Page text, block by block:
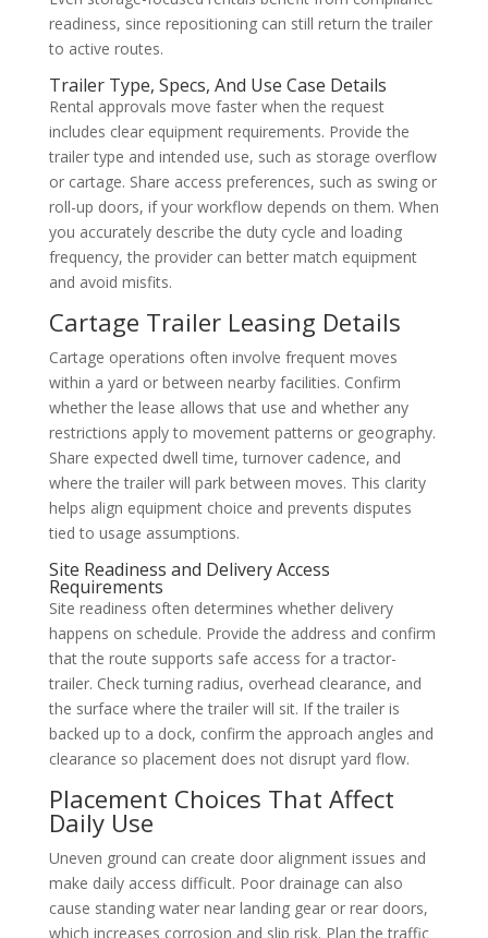
readiness, since repositioning can still return the trailer
to active routes.
Trailer Type, Specs, And Use Case Details
Rental approvals move faster when the request
includes clear equipment requirements. Provide the
trailer type and intended use, such as storage overflow
or cartage. Share access preferences, such as swing or
roll-up doors, if your workflow depends on them. When
you accurately describe the duty cycle and loading
frequency, the provider can better match equipment
and avoid misfits.
Cartage Trailer Leasing Details
Cartage operations often involve frequent moves
within a yard or between nearby facilities. Confirm
whether the lease allows that use and whether any
restrictions apply to movement patterns or geography.
Share expected dwell time, turnover cadence, and
where the trailer will park between moves. This clarity
helps align equipment choice and prevents disputes
tied to usage assumptions.
Site Readiness and Delivery Access
Requirements
Site readiness often determines whether delivery
happens on schedule. Provide the address and confirm
that the route supports safe access for a tractor-
trailer. Check turning radius, overhead clearance, and
the surface where the trailer will sit. If the trailer is
backed up to a dock, confirm the approach angles and
clearance so placement does not disrupt yard flow.
Placement Choices That Affect
Daily Use
Uneven ground can create door alignment issues and
make daily access difficult. Poor drainage can also
cause standing water near landing gear or rear doors,
which increases corrosion and slip risk. Plan the traffic